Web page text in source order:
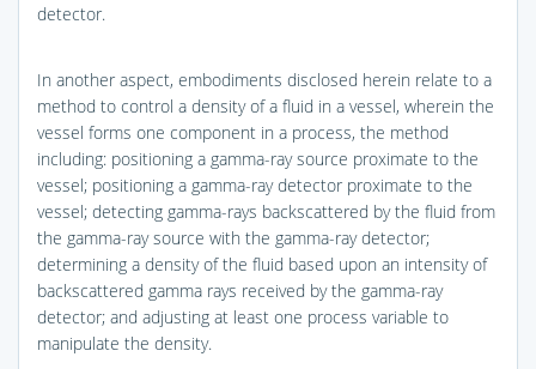
detector.
In another aspect, embodiments disclosed herein relate to a
method to control a density of a fluid in a vessel, wherein the
vessel forms one component in a process, the method
including: positioning a gamma-ray source proximate to the
vessel; positioning a gamma-ray detector proximate to the
vessel; detecting gamma-rays backscattered by the fluid from
the gamma-ray source with the gamma-ray detector;
determining a density of the fluid based upon an intensity of
backscattered gamma rays received by the gamma-ray
detector; and adjusting at least one process variable to
manipulate the density.